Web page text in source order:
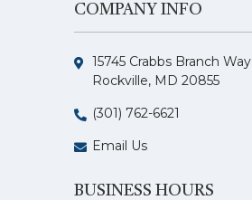
COMPANY INFO
15745 Crabbs Branch Way
Rockville, MD 20855
(301) 762-6621
Email Us
BUSINESS HOURS